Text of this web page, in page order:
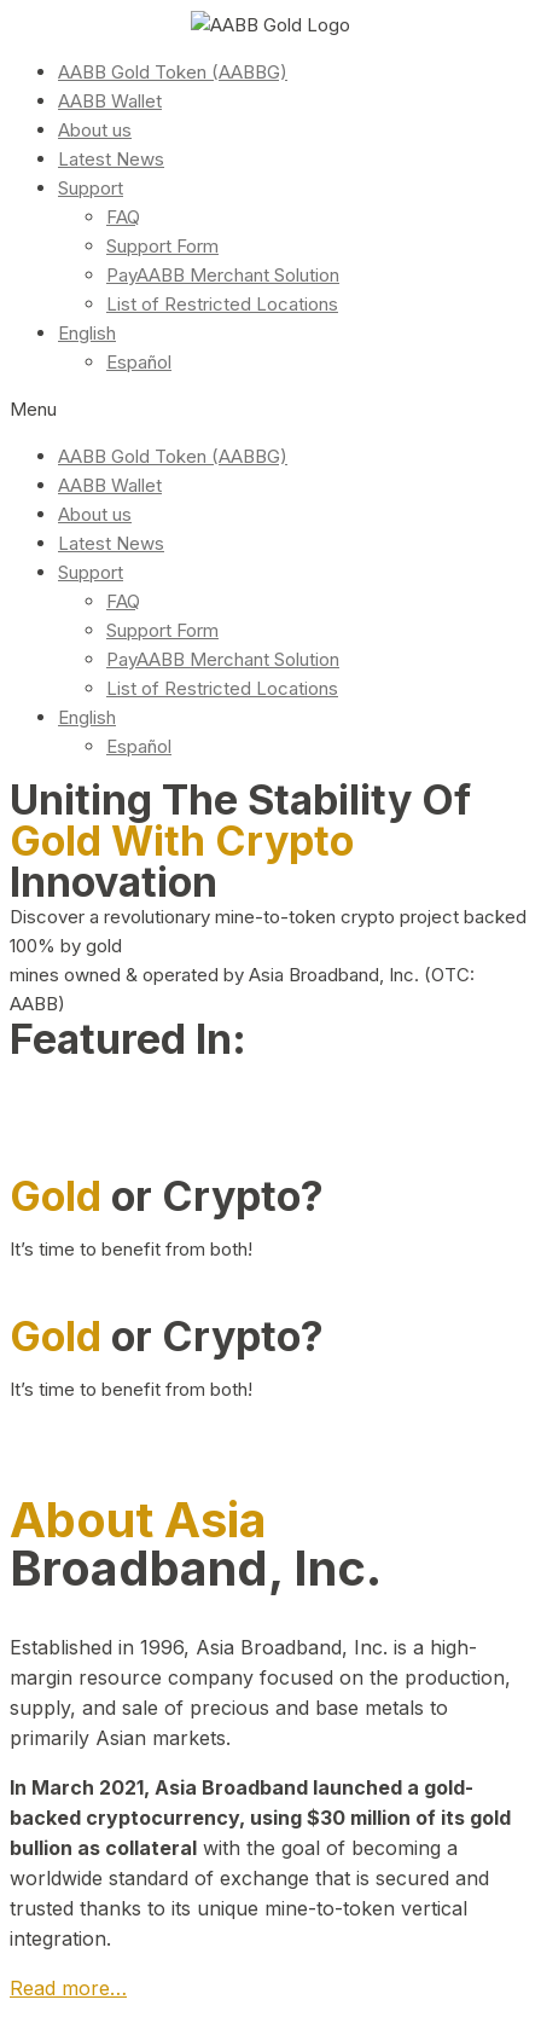
AABB Gold Token (AABBG)
AABB Wallet
About us
Latest News
Support
FAQ
Support Form
PayAABB Merchant Solution
List of Restricted Locations
English
Español
Menu
AABB Gold Token (AABBG)
AABB Wallet
About us
Latest News
Support
FAQ
Support Form
PayAABB Merchant Solution
List of Restricted Locations
English
Español
Uniting The Stability Of
Gold With Crypto
Innovation
Discover a revolutionary mine-to-token crypto project backed
100% by gold
mines owned & operated by Asia Broadband, Inc. (OTC:
AABB)
Featured In:
Gold or Crypto?
It’s time to benefit from both!
Gold or Crypto?
It’s time to benefit from both!
About Asia
Broadband, Inc.
Established in 1996, Asia Broadband, Inc. is a high-
margin resource company focused on the production,
supply, and sale of precious and base metals to
primarily Asian markets.
In March 2021, Asia Broadband launched a gold-
backed cryptocurrency, using $30 million of its gold
bullion as collateral with the goal of becoming a
worldwide standard of exchange that is secured and
trusted thanks to its unique mine-to-token vertical
integration.
Read more…